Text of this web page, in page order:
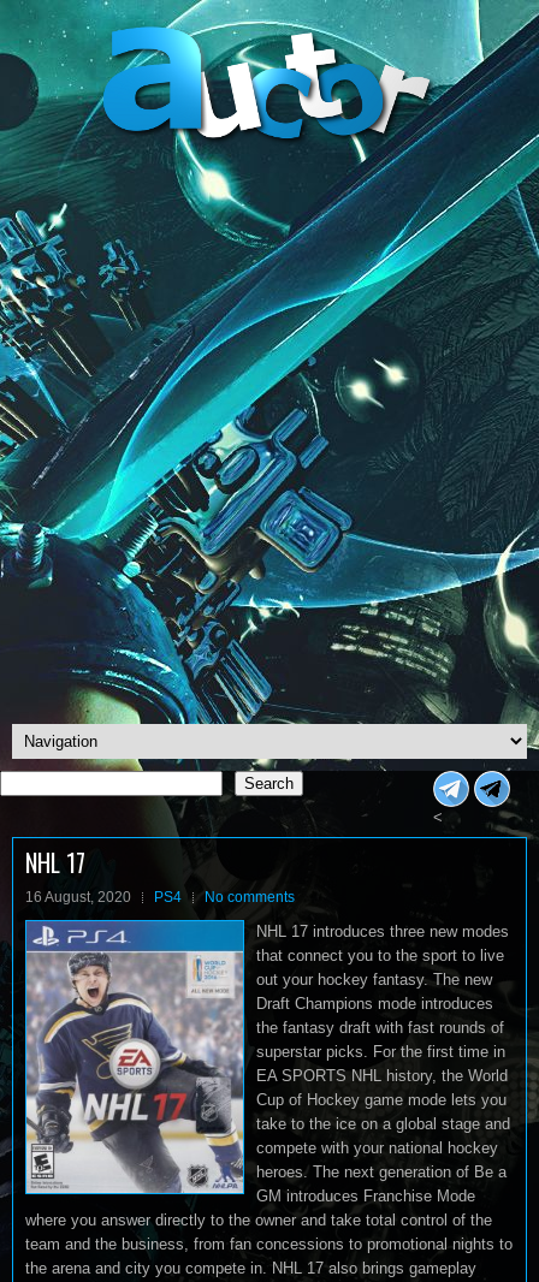
Search
Search
<
NHL 17
16 August, 2020 PS4 No comments
NHL 17 introduces three new modes
that connect you to the sport to live
out your hockey fantasy. The new
Draft Champions mode introduces
the fantasy draft with fast rounds of
superstar picks. For the first time in
EA SPORTS NHL history, the World
Cup of Hockey game mode lets you
take to the ice on a global stage and
compete with your national hockey
heroes. The next generation of Be a
GM introduces Franchise Mode
where you answer directly to the owner and take total control of the
team and the business, from fan concessions to promotional nights to
the arena and city you compete in. NHL 17 also brings gameplay